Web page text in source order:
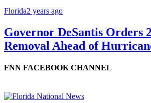
Florida2 years ago
Governor DeSantis Orders
Removal Ahead of
FNN FACEBOOK CHANNEL